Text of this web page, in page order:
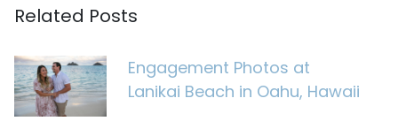
Related Posts
Engagement Photos at
Lanikai Beach in Oahu, Hawaii